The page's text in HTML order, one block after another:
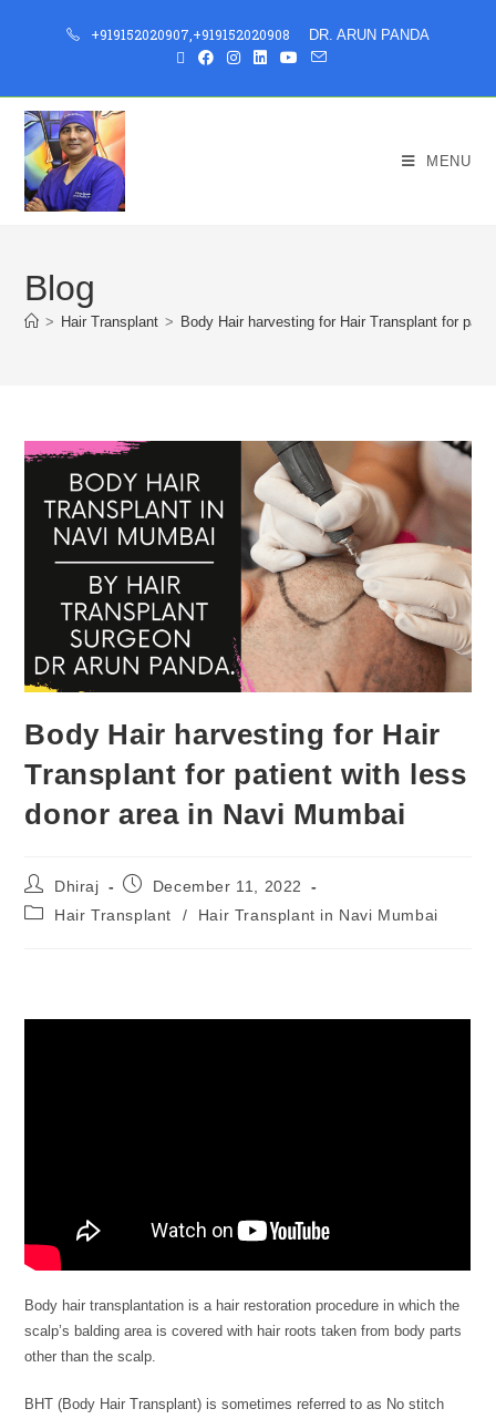
+919152020907 +919152020908 DR. ARUN PANDA
MENU
Blog
> Hair Transplant > Body Hair harvesting for Hair Transplant for
Body Hair harvesting for Hair
Transplant for patient with less
donor area in Navi Mumbai
Dhiraj
December 11, 2022
Hair Transplant
/ Hair Transplant in Navi Mumbai
Body hair transplantation is a hair restoration procedure in which the
scalp’s balding area is covered with hair roots taken from body parts
other than the scalp.
BHT (Body Hair Transplant) is sometimes referred to as No stitch